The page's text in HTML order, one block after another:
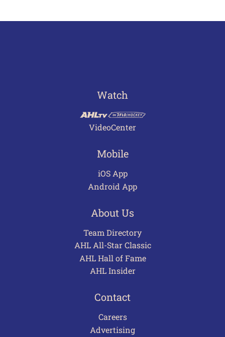
Watch
VideoCenter
Mobile
iOS App
Android App
About Us
Team Directory
AHL All-Star Classic
AHL Hall of Fame
AHL Insider
Contact
Careers
Advertising